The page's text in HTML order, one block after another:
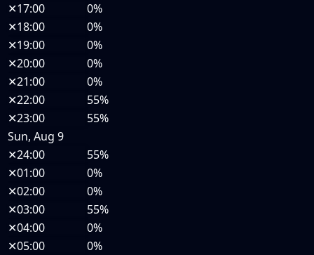
✕17:00
0%
✕18:00
0%
✕19:00
0%
✕20:00
0%
✕21:00
0%
✕22:00
55%
✕23:00
55%
Sun, Aug 9
✕24:00
55%
✕01:00
0%
✕02:00
0%
✕03:00
55%
✕04:00
0%
✕05:00
0%